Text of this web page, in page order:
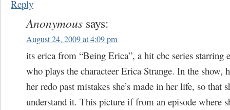
Reply
Anonymous says:
August 24, 2009 at 4:09 pm
its erica from “Being Erica”, a hit cbc series starring
who plays the characteer Erica Strange. In the show,
her redo past mistakes she’s made in her life, so that
understand it. This picture if from an episode where